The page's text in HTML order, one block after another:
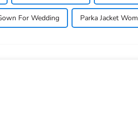
For Wedding Parka Jacket